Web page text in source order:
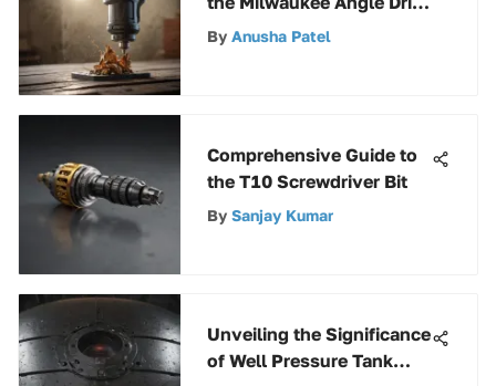
Adapter for Enhanced
By Anusha Patel
Comprehensive Guide to
the T10 Screwdriver Bit
By Sanjay Kumar
Unveiling the Significance
of Well Pressure Tank